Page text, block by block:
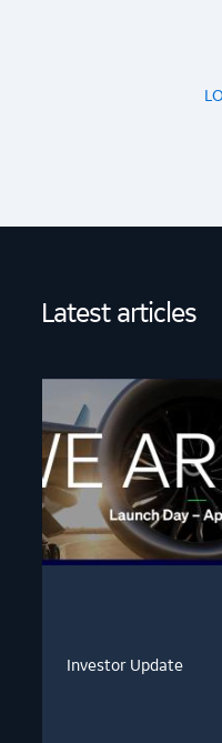
Latest articles
Investor Update